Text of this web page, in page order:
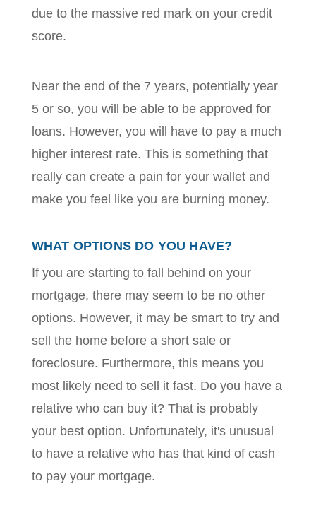
due to the massive red mark on your credit
score.
Near the end of the 7 years, potentially year
5 or so, you will be able to be approved for
loans. However, you will have to pay a much
higher interest rate. This is something that
really can create a pain for your wallet and
make you feel like you are burning money.
WHAT OPTIONS DO YOU HAVE?
If you are starting to fall behind on your
mortgage, there may seem to be no other
options. However, it may be smart to try and
sell the home before a short sale or
foreclosure. Furthermore, this means you
most likely need to sell it fast. Do you have a
relative who can buy it? That is probably
your best option. Unfortunately, it's unusual
to have a relative who has that kind of cash
to pay your mortgage.